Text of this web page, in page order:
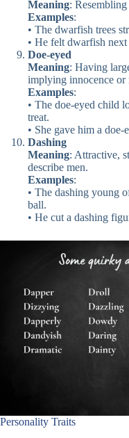
Meaning:
Examples:
• The dwarfish trees
• He felt dwarfish
Doe-eyed
Meaning: Having
implying innocence or
Examples:
• The doe-eyed child
treat.
• She gave him a
Dashing
Meaning: Attractive,
describe men.
Examples:
• The dashing young
ball.
• He cut a dashing
Personality Traits